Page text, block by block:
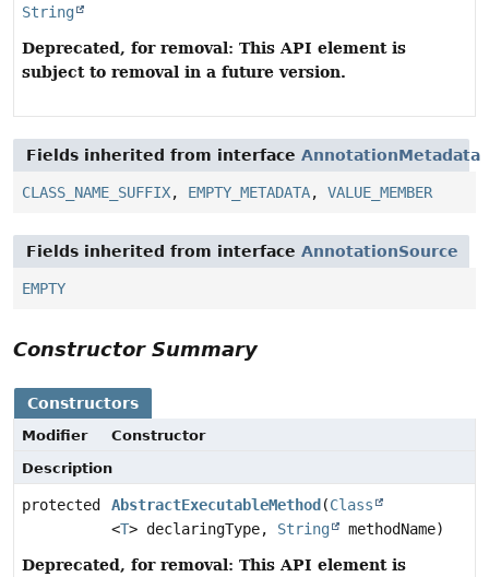
String
Deprecated, for removal: This API element is
subject to removal in a future version.
Fields inherited from interface AnnotationMetadata
CLASS_NAME_SUFFIX, EMPTY_METADATA, VALUE_MEMBER
Fields inherited from interface AnnotationSource
EMPTY
Constructor Summary
Constructors
Modifier
Constructor
Description
protected AbstractExecutableMethod (Class
<T> declaringType, String methodName)
Deprecated, for removal: This API element is